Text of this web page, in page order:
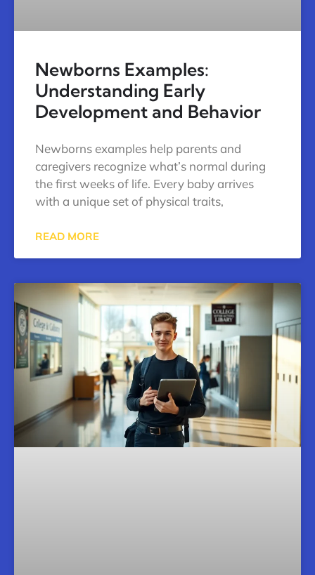
Newborns Examples:
Understanding Early
Development and Behavior
Newborns examples help parents and
caregivers recognize what’s normal during
the first weeks of life. Every baby arrives
with a unique set of physical traits,
READ MORE